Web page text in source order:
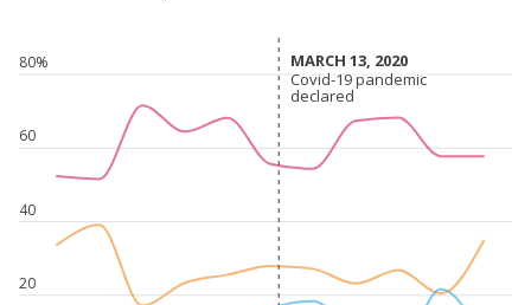
20
40
60
80% MARCH 13, 2020
MARCH 13, 2020
Covid-19 pandemic
declared
Covid-19 pandemic
declared